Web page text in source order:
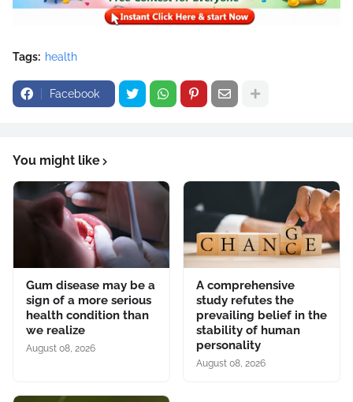
Tags: health
Facebook
You might like
Gum disease may be a
sign of a more serious
health condition than
we realize
August 08, 2026
A comprehensive
study refutes the
prevailing belief in the
stability of human
personality
August 08, 2026